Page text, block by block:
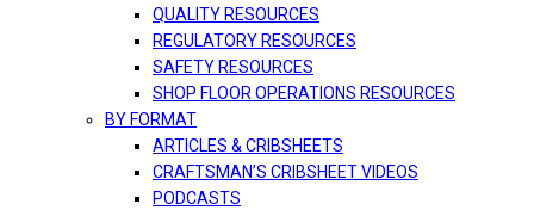
QUALITY RESOURCES
REGULATORY RESOURCES
SAFETY RESOURCES
SHOP FLOOR OPERATIONS RESOURCES
BY FORMAT
ARTICLES & CRIBSHEETS
CRAFTSMAN’S CRIBSHEET VIDEOS
PODCASTS